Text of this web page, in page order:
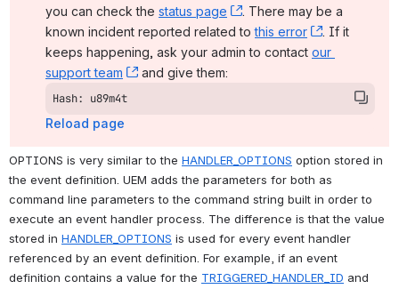
you can check the status page , (opens new window)
. There may be a
known incident reported related to this error , (opens
. If it
keeps happening, ask your admin to contact our
support team
, (opens new window)
and give them:
Hash: u89m4t
Reload page
OPTIONS is very similar to the HANDLER_OPTIONS option stored in
the event definition. UEM adds the parameters for both as
command line parameters to the command string built in order to
execute an event handler process. The difference is that the value
stored in HANDLER_OPTIONS is used for every event handler
referenced by an event definition. For example, if an event
definition contains a value for the TRIGGERED_HANDLER_ID